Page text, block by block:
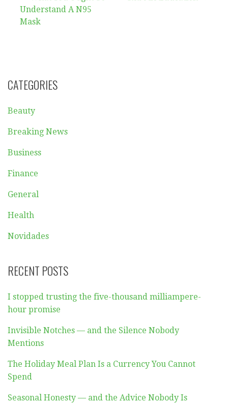
navigation
Understand A N95
Mask
CATEGORIES
Beauty
Breaking News
Business
Finance
General
Health
Novidades
RECENT POSTS
I stopped trusting the five-thousand milliampere-
hour promise
Invisible Notches — and the Silence Nobody
Mentions
The Holiday Meal Plan Is a Currency You Cannot
Spend
Seasonal Honesty — and the Advice Nobody Is